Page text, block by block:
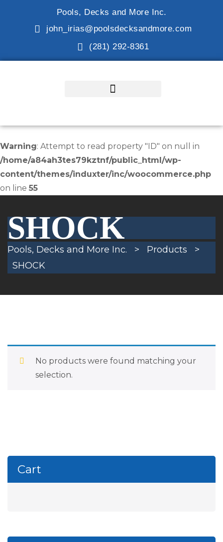
Pools, Decks and More Inc.
john_irias@poolsdecksandmore.com
(281) 292-8361
Warning: Attempt to read property "ID" on null in
/home/a84ah3tes79kztnf/public_html/wp-
content/themes/induxter/inc/woocommerce.php
on line 55
SHOCK
Pools, Decks and More Inc. > Products
>
SHOCK
No products were found matching your
selection.
Cart